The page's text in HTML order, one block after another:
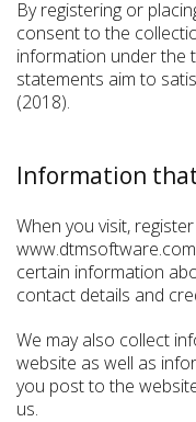
By registering or
consent to the
information under the
statements aim to
(2018).
Information
When you visit,
certain information
contact details and
We may also collect
website as well as
you post to the
us.